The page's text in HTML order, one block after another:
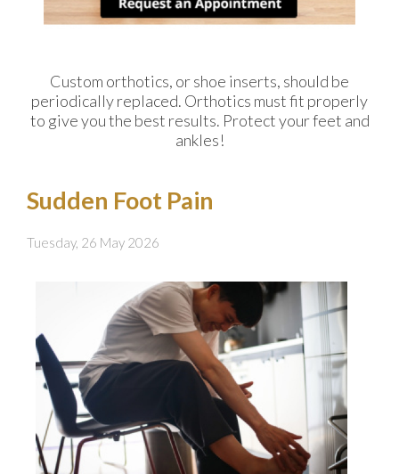
Custom orthotics, or shoe inserts, should be
periodically replaced. Orthotics must fit properly
to give you the best results. Protect your feet and
ankles!
Sudden Foot Pain
Tuesday, 26 May 2026